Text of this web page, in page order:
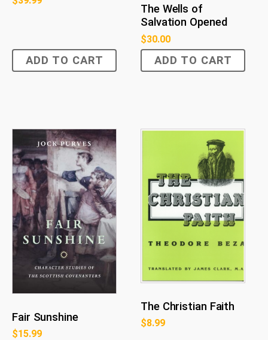
ADD TO CART
The Wells of
Salvation Opened
$30.00
ADD TO CART
Fair Sunshine
$15.99
The Christian Faith
$8.99